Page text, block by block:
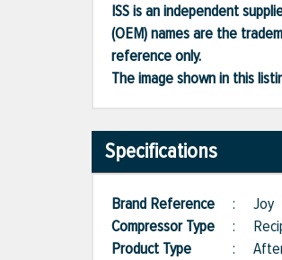
ISS is an independent
(OEM) names are the
reference only.
The image shown in this
Specifications
Brand Reference : Joy
Compressor Type :
Product Type
: